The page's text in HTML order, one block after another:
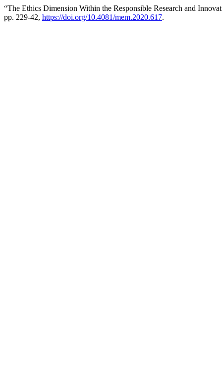
“The Ethics Dimension Within the Responsible Research and
pp. 229-42, https://doi.org/10.4081/mem.2020.617.